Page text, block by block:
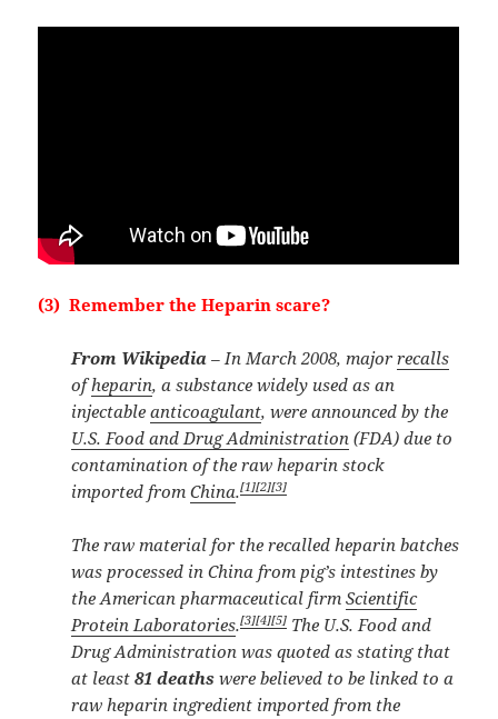
(3) Remember the Heparin scare?
From Wikipedia – In March 2008, majorrecalls
ofheparin, a substance widely used as an
injectableanticoagulant, were announced by the
U.S. Food and Drug Administration (FDA) due to
contamination of the raw heparin stock
imported fromChina.[1][2][3]
The raw material for the recalled heparin batches
was processed in China from pig’s intestines by
the American pharmaceutical firmScientific
Protein Laboratories.[3][4][5] The U.S. Food and
Drug Administration was quoted as stating that
at least81 deaths were believed to be linked to a
raw heparin ingredient imported from the